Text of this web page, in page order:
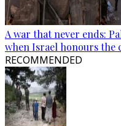
A war that never ends:
when Israel honours the
RECOMMENDED